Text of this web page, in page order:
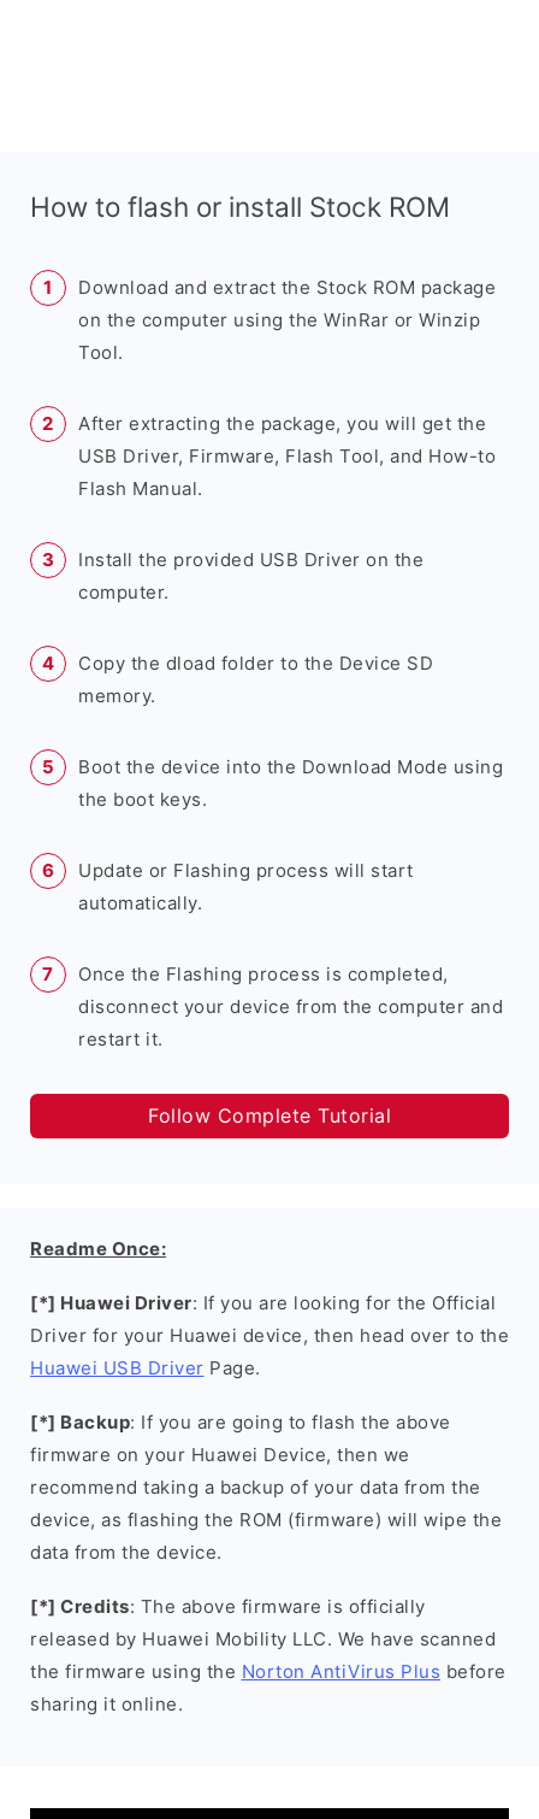
How to flash or install Stock ROM
Download and extract the Stock ROM package
on the computer using the WinRar or Winzip
Tool.
After extracting the package, you will get the
USB Driver, Firmware, Flash Tool, and How-to
Flash Manual.
Install the provided USB Driver on the
computer.
Copy the dload folder to the Device SD
memory.
Boot the device into the Download Mode using
the boot keys.
Update or Flashing process will start
automatically.
Once the Flashing process is completed,
disconnect your device from the computer and
restart it.
Follow Complete Tutorial
Readme Once:
[*] Huawei Driver: If you are looking for the Official
Driver for your Huawei device, then head over to the
Huawei USB Driver Page.
[*] Backup: If you are going to flash the above
firmware on your Huawei Device, then we
recommend taking a backup of your data from the
device, as flashing the ROM (firmware) will wipe the
data from the device.
[*] Credits: The above firmware is officially
released by Huawei Mobility LLC. We have scanned
the firmware using the Norton AntiVirus Plus before
sharing it online.